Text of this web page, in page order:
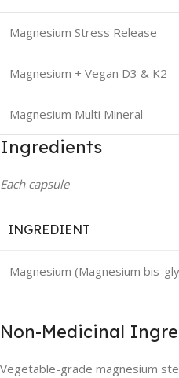
Magnesium Stress Release
Magnesium + Vegan D3 & K2
Magnesium Multi Mineral
Ingredients
Each capsule
INGREDIENT
Magnesium (Magnesium bis-
Non-Medicinal
Vegetable-grade magnesium